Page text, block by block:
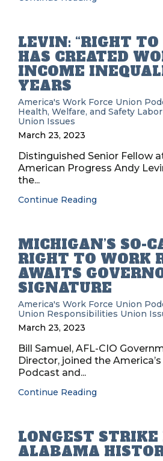
LEVIN: “RIGHT TO
HAS CREATED
INCOME
YEARS
America's Work Force Union
Health, Welfare, and Safety
Union Issues
March 23, 2023
Distinguished Senior Fellow
American Progress Andy
the...
Continue Reading
MICHIGAN’S SO-
RIGHT TO WORK
AWAITS
SIGNATURE
America's Work Force Union
Union Responsibilities Union
March 23, 2023
Bill Samuel, AFL-CIO
Director, joined the
Podcast and...
Continue Reading
LONGEST
ALABAMA